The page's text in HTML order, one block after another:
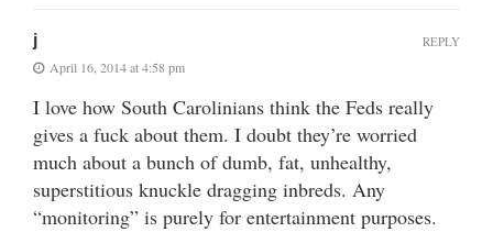
j
April 16, 2014 at 4:58 pm
I love how South Carolinians think the Feds really
gives a fuck about them. I doubt they’re worried
much about a bunch of dumb, fat, unhealthy,
superstitious knuckle dragging inbreds. Any
“monitoring” is purely for entertainment purposes.
REPLY